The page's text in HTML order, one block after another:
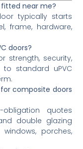
near me?
typically starts
frame, hardware,
doors?
strength, security,
standard uPVC
composite doors
quotes
double glazing
porches,